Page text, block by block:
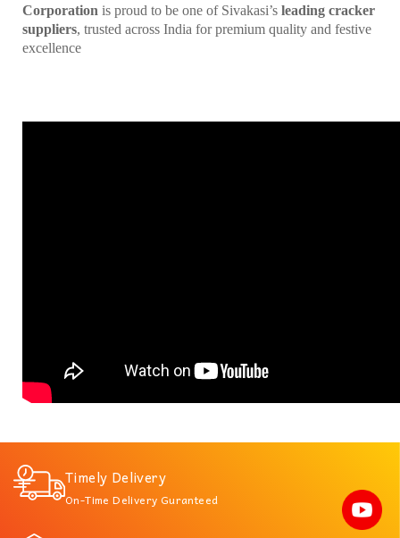
Corporation is proud to be one of Sivakasi’s leading cracker
suppliers, trusted across India for premium quality and festive
excellence
Timely Delivery
On-Time Delivery Guranteed